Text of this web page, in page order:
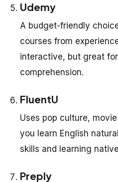
Udemy
A budget-friendly
courses from
interactive, but great
comprehension.
FluentU
Uses pop culture,
you learn English
skills and learning
Preply